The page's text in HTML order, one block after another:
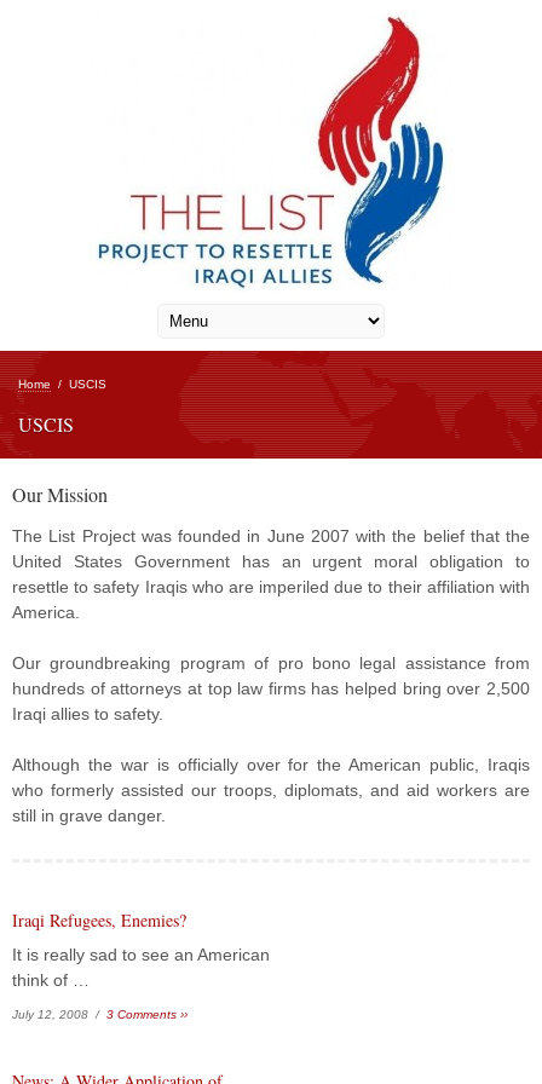
Home / USCIS
USCIS
Our Mission
The List Project was founded in June 2007 with the belief that the
United States Government has an urgent moral obligation to
resettle to safety Iraqis who are imperiled due to their affiliation with
America.
Our groundbreaking program of pro bono legal assistance from
hundreds of attorneys at top law firms has helped bring over 2,500
Iraqi allies to safety.
Although the war is officially over for the American public, Iraqis
who formerly assisted our troops, diplomats, and aid workers are
still in grave danger.
Iraqi Refugees, Enemies?
It is really sad to see an American
think of …
July 12, 2008 / 3 Comments ››